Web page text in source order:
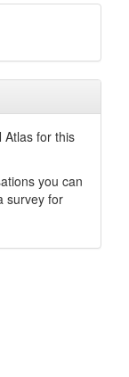
Atlas for this
you can
survey for